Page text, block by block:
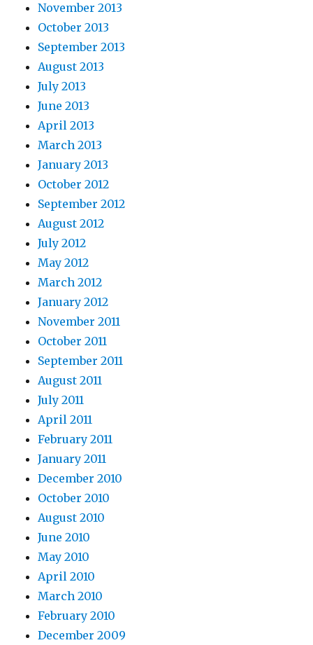
November 2013
October 2013
September 2013
August 2013
July 2013
June 2013
April 2013
March 2013
January 2013
October 2012
September 2012
August 2012
July 2012
May 2012
March 2012
January 2012
November 2011
October 2011
September 2011
August 2011
July 2011
April 2011
February 2011
January 2011
December 2010
October 2010
August 2010
June 2010
May 2010
April 2010
March 2010
February 2010
December 2009